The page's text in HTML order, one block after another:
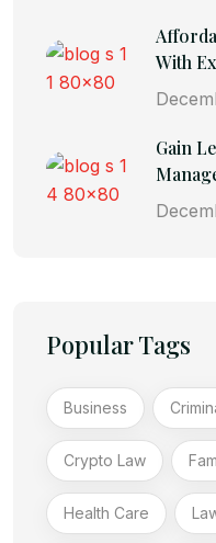
With
Gain
Popular Tags
Business
Crypto Law
Health Care